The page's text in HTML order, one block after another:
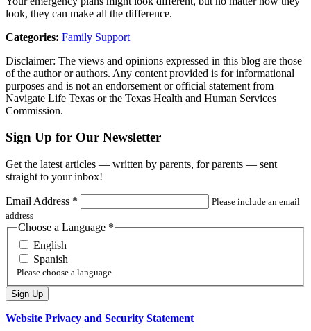
look, they can make all the difference.
Categories: Family Support
Disclaimer: The views and opinions expressed in this blog are those
of the author or authors. Any content provided is for informational
purposes and is not an endorsement or official statement from
Navigate Life Texas or the Texas Health and Human Services
Commission.
Sign Up for Our Newsletter
Get the latest articles — written by parents, for parents — sent
straight to your inbox!
Email Address *
Please include an email
address
Choose a Language *
English
Spanish
Please choose a language
Website Privacy and Security Statement